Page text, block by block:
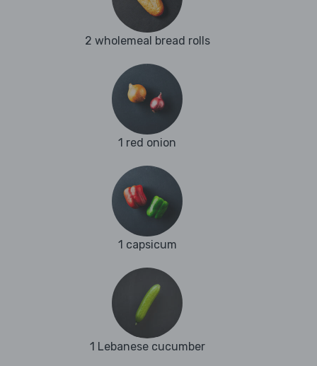
2 wholemeal bread rolls
1 red onion
1 capsicum
1 Lebanese cucumber